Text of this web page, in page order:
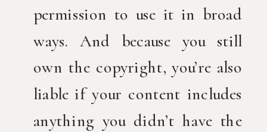
permission to use it in broad
ways. And because you still
own the copyright, you’re also
liable if your content includes
anything you didn’t have the